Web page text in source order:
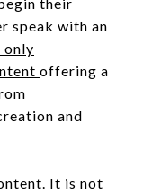
speak with an
only
offering a
and
It is not